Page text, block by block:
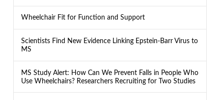
Wheelchair Fit for Function and Support
Scientists Find New Evidence Linking Epstein-Barr Virus to
MS
MS Study Alert: How Can We Prevent Falls in People Who
Use Wheelchairs? Researchers Recruiting for Two Studies